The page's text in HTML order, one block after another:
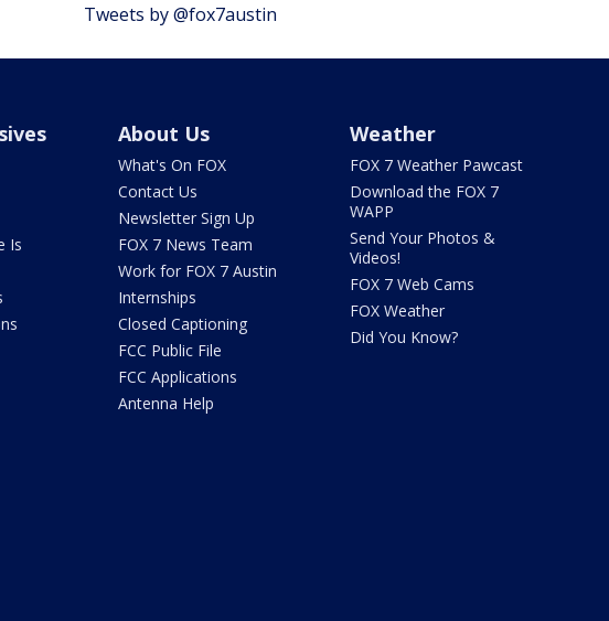
Tweets by @fox7austin
Is
About Us
What's On FOX
Contact Us
Newsletter Sign Up
FOX 7 News Team
Work for FOX 7 Austin
Internships
Closed Captioning
FCC Public File
FCC Applications
Antenna Help
Weather
FOX 7 Weather Pawcast
Download the FOX 7
WAPP
Send Your Photos &
Videos!
FOX 7 Web Cams
FOX Weather
Did You Know?